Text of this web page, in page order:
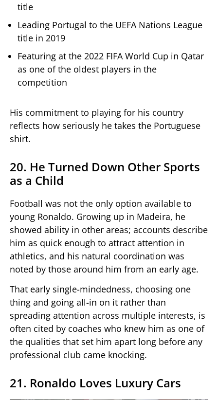
title
Leading Portugal to the UEFA Nations League
title in 2019
Featuring at the 2022 FIFA World Cup in Qatar
as one of the oldest players in the
competition
His commitment to playing for his country
reflects how seriously he takes the Portuguese
shirt.
20. He Turned Down Other Sports
as a Child
Football was not the only option available to
young Ronaldo. Growing up in Madeira, he
showed ability in other areas; accounts describe
him as quick enough to attract attention in
athletics, and his natural coordination was
noted by those around him from an early age.
That early single-mindedness, choosing one
thing and going all-in on it rather than
spreading attention across multiple interests, is
often cited by coaches who knew him as one of
the qualities that set him apart long before any
professional club came knocking.
21. Ronaldo Loves Luxury Cars